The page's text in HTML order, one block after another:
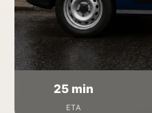
25 min
ETA